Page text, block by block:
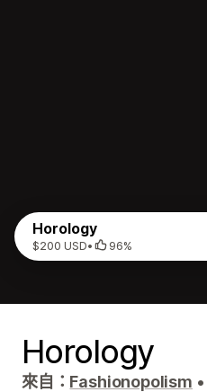
Horology
$200 USD• 96%
Horology
來自： Fashionopolism •